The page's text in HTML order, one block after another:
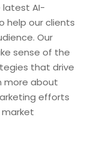
latest AI-
help our clients
Our
sense of the
that drive
more about
efforts